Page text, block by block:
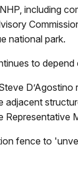
including
national park.
to
fence to